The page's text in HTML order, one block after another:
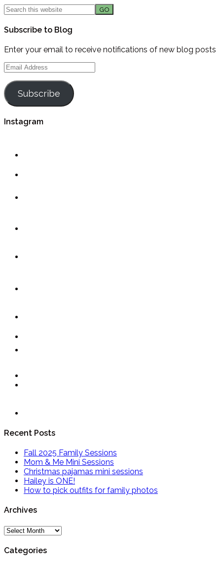
Subscribe to Blog
Enter your email to receive notifications of new blog posts
Email
Address
Subscribe
Instagram
Recent Posts
Fall 2025 Family Sessions
Mom & Me Mini Sessions
Christmas pajamas mini sessions
Hailey is ONE!
How to pick outfits for family photos
Archives
Archives
Categories